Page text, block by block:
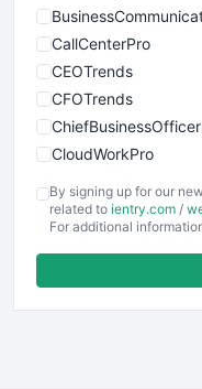
CallCenterPro
CEOTrends
CFOTrends
CloudWorkPro
ENTBusinessNews
FinancePro
By signing up for our
related to ientry.com /
For additional